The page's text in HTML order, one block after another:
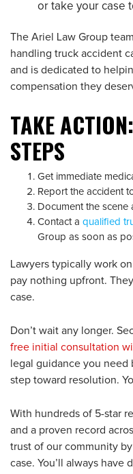
or take your case
The Ariel Law Group
handling truck accident
and is dedicated to
compensation they
TAKE
STEPS
Get immediate
Report the accident
Document the scene
Contact a qualified
Group as soon as
Lawyers typically work
pay nothing upfront.
case.
Don’t wait any longer.
free initial consultation
legal guidance you need
step toward resolution.
With hundreds of 5-star
and a proven record
trust of our community
case. You’ll always have